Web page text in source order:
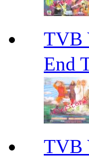
TVB
End
TVB